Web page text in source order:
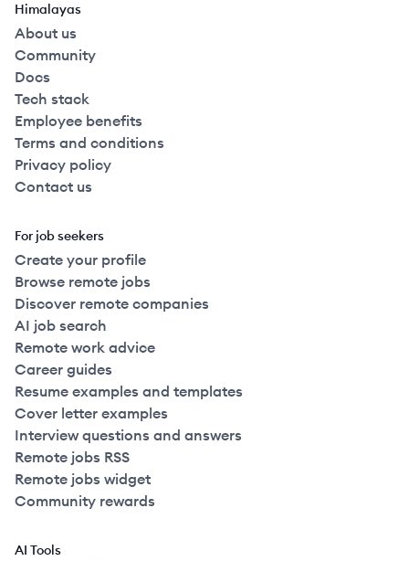
Himalayas
About us
Community
Docs
Tech stack
Employee benefits
Terms and conditions
Privacy policy
Contact us
For job seekers
Create your profile
Browse remote jobs
Discover remote companies
AI job search
Remote work advice
Career guides
Resume examples and templates
Cover letter examples
Interview questions and answers
Remote jobs RSS
Remote jobs widget
Community rewards
AI Tools